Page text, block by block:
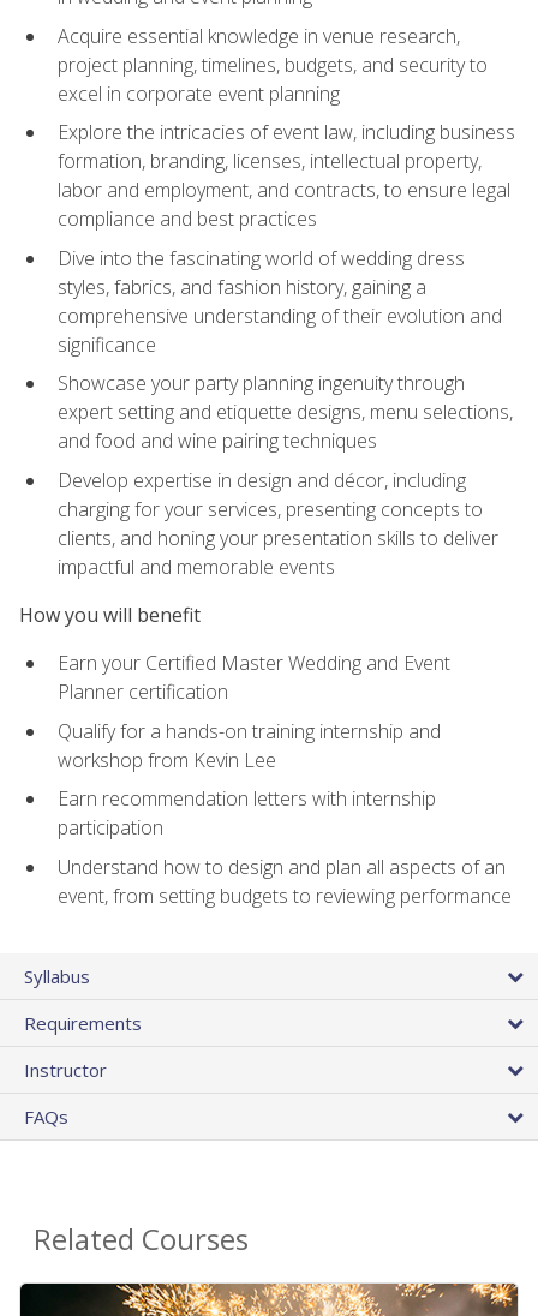
Acquire essential knowledge in venue research,
project planning, timelines, budgets, and security to
excel in corporate event planning
Explore the intricacies of event law, including business
formation, branding, licenses, intellectual property,
labor and employment, and contracts, to ensure legal
compliance and best practices
Dive into the fascinating world of wedding dress
styles, fabrics, and fashion history, gaining a
comprehensive understanding of their evolution and
significance
Showcase your party planning ingenuity through
expert setting and etiquette designs, menu selections,
and food and wine pairing techniques
Develop expertise in design and décor, including
charging for your services, presenting concepts to
clients, and honing your presentation skills to deliver
impactful and memorable events
How you will benefit
Earn your Certified Master Wedding and Event
Planner certification
Qualify for a hands-on training internship and
workshop from Kevin Lee
Earn recommendation letters with internship
participation
Understand how to design and plan all aspects of an
event, from setting budgets to reviewing performance
Syllabus
Requirements
Instructor
FAQs
Related Courses